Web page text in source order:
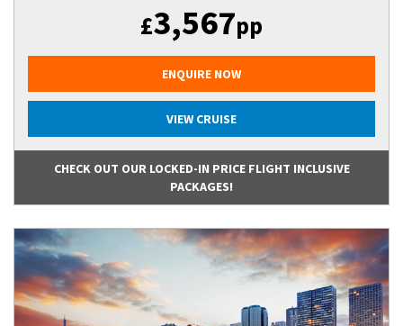
£3,567pp
ENQUIRE NOW
VIEW CRUISE
CHECK OUT OUR LOCKED-IN PRICE FLIGHT INCLUSIVE
PACKAGES!